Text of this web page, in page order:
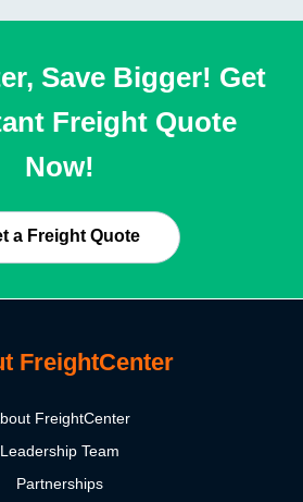
Save Bigger! Get
Freight Quote
Now!
a Freight Quote
FreightCenter
FreightCenter
Leadership Team
Partnerships